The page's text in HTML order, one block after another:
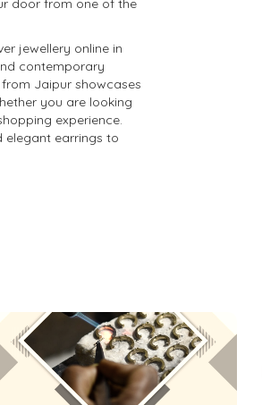
door from one of the
jewellery online in
contemporary
Jaipur showcases
you are looking
experience.
elegant earrings to